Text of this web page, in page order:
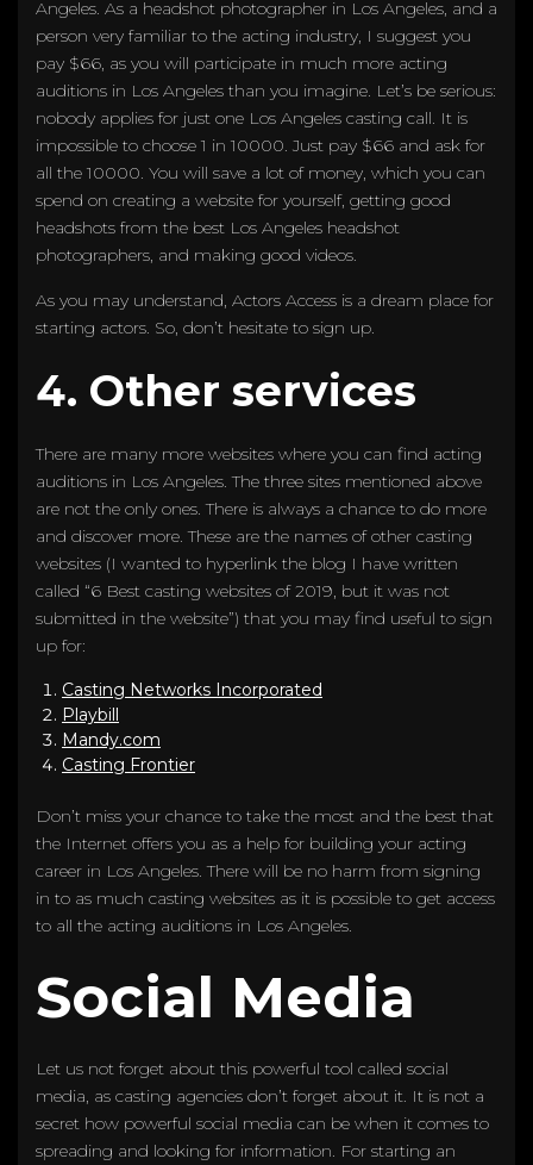
Angeles. As a headshot photographer in Los Angeles, and a
person very familiar to the acting industry, I suggest you
pay $66, as you will participate in much more acting
auditions in Los Angeles than you imagine. Let’s be serious:
nobody applies for just one Los Angeles casting call. It is
impossible to choose 1 in 10000. Just pay $66 and ask for
all the 10000. You will save a lot of money, which you can
spend on creating a website for yourself, getting good
headshots from the best Los Angeles headshot
photographers, and making good videos.
As you may understand, Actors Access is a dream place for
starting actors. So, don’t hesitate to sign up.
4. Other services
There are many more websites where you can find acting
auditions in Los Angeles. The three sites mentioned above
are not the only ones. There is always a chance to do more
and discover more. These are the names of other casting
websites (I wanted to hyperlink the blog I have written
called “6 Best casting websites of 2019, but it was not
submitted in the website”) that you may find useful to sign
up for:
Casting Networks Incorporated
Playbill
Mandy.com
Casting Frontier
Don’t miss your chance to take the most and the best that
the Internet offers you as a help for building your acting
career in Los Angeles. There will be no harm from signing
in to as much casting websites as it is possible to get access
to all the acting auditions in Los Angeles.
Social Media
Let us not forget about this powerful tool called social
media, as casting agencies don’t forget about it. It is not a
secret how powerful social media can be when it comes to
spreading and looking for information. For starting an